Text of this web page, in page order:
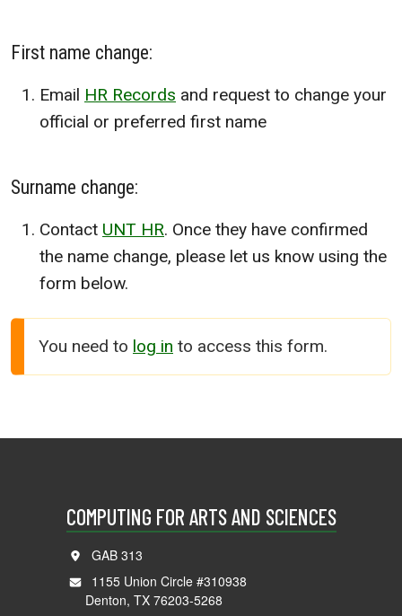
First name change:
Email HR Records and request to change your
official or preferred first name
Surname change:
Contact UNT HR. Once they have confirmed
the name change, please let us know using the
form below.
You need to log in to access this form.
COMPUTING FOR ARTS AND SCIENCES
GAB 313
1155 Union Circle #310938
Denton, TX 76203-5268